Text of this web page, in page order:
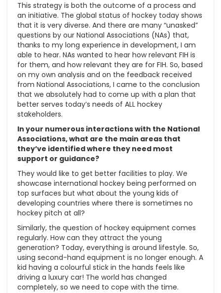
This strategy is both the outcome of a process and
an initiative. The global status of hockey today shows
that it is very diverse. And there are many “unasked”
questions by our National Associations (NAs) that,
thanks to my long experience in development, I am
able to hear. NAs wanted to hear how relevant FIH is
for them, and how relevant they are for FIH. So, based
on my own analysis and on the feedback received
from National Associations, I came to the conclusion
that we absolutely had to come up with a plan that
better serves today’s needs of ALL hockey
stakeholders.
In your numerous interactions with the National
Associations, what are the main areas that
they’ve identified where they need most
support or guidance?
They would like to get better facilities to play. We
showcase international hockey being performed on
top surfaces but what about the young kids of
developing countries where there is sometimes no
hockey pitch at all?
Similarly, the question of hockey equipment comes
regularly. How can they attract the young
generation? Today, everything is around lifestyle. So,
using second-hand equipment is no longer enough. A
kid having a colourful stick in the hands feels like
driving a luxury car! The world has changed
completely, so we need to cope with the time.